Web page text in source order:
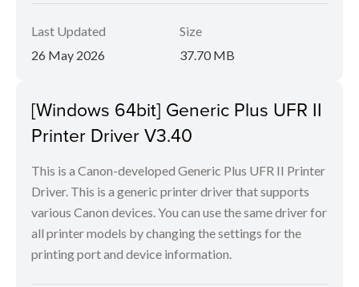
Last Updated
26 May 2026
Size
37.70 MB
[Windows 64bit] Generic Plus UFR II
Printer Driver V3.40
This is a Canon-developed Generic Plus UFR II Printer
Driver. This is a generic printer driver that supports
various Canon devices. You can use the same driver for
all printer models by changing the settings for the
printing port and device information.